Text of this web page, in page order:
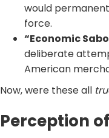
would
force.
“Economic
deliberate
American
Now, were these all
Perception